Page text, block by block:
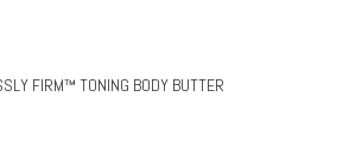
FIRM™ TONING BODY BUTTER